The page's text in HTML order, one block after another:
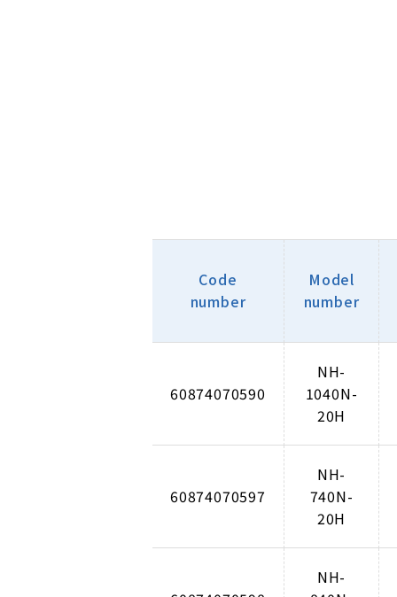
Code
number
Model
number
60874070590
NH-
1040N-
20H
60874070597
NH-
740N-
20H
NH-